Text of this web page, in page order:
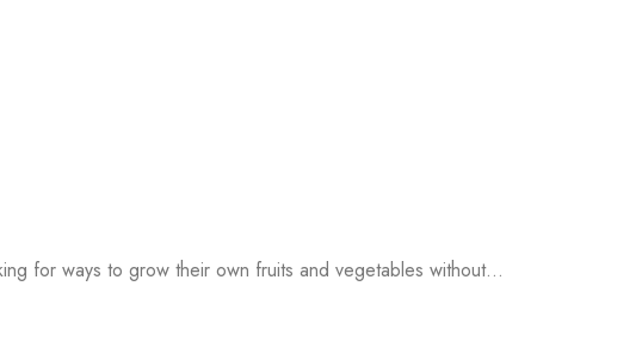
for ways to grow their own fruits and vegetables without...